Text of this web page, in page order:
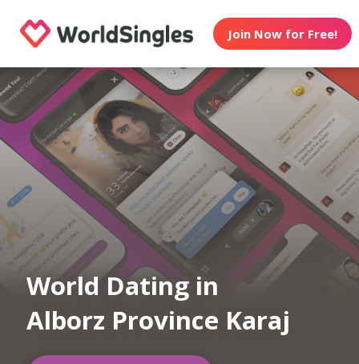
Join Now for Free!
World Dating in
Alborz Province Karaj